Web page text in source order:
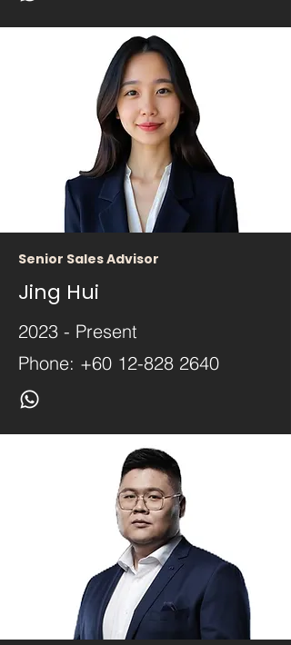
Senior Sales Advisor
Jing Hui
2023 - Present
Phone: +60 12-828 2640